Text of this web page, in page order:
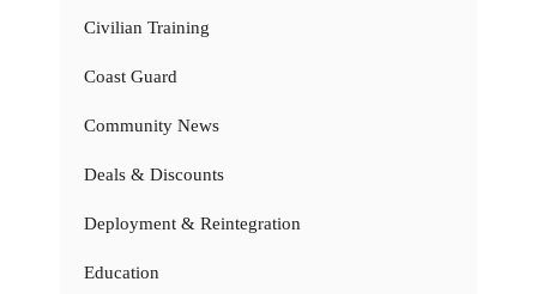
Civilian Training
Coast Guard
Community News
Deals & Discounts
Deployment & Reintegration
Education